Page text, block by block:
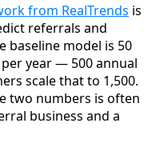
from RealTrends is
referrals and
baseline model is 50
year — 500 annual
scale that to 1,500.
two numbers is often
business and a